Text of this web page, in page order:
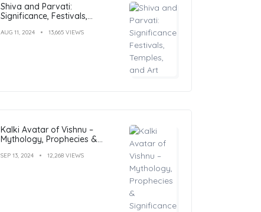
Shiva and Parvati:
Significance, Festivals,
AUG 11, 2024 13,665 VIEWS
Kalki Avatar of Vishnu –
Mythology, Prophecies &
SEP 13, 2024 12,268 VIEWS